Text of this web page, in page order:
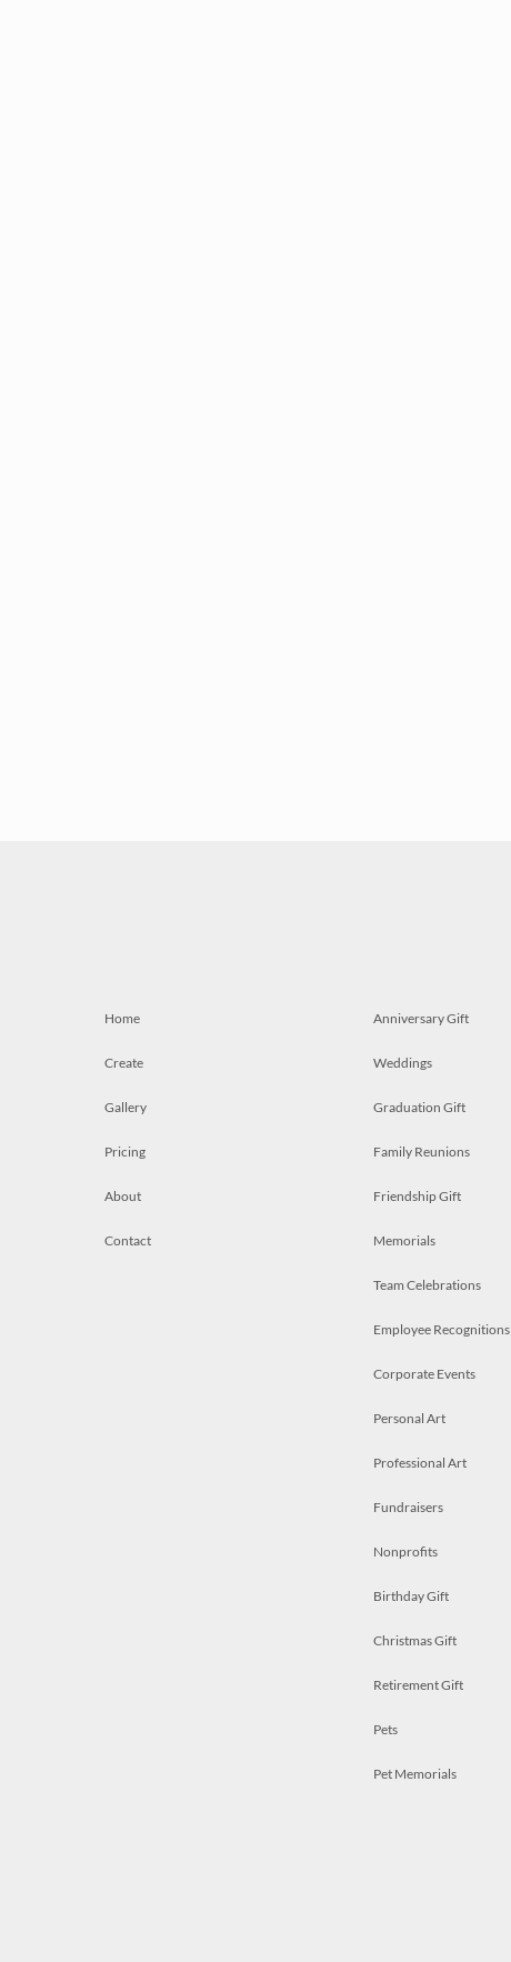
Home
Create
Gallery
Pricing
About
Contact
Anniversary Gift
Weddings
Graduation Gift
Family Reunions
Friendship Gift
Memorials
Team Celebrations
Employee Recognitions
Corporate Events
Personal Art
Professional Art
Fundraisers
Nonprofits
Birthday Gift
Christmas Gift
Retirement Gift
Pets
Pet Memorials